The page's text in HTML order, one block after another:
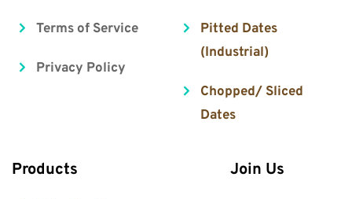
Terms of Service
Privacy Policy
Pitted Dates
(Industrial)
Chopped/ Sliced
Dates
Products Join Us